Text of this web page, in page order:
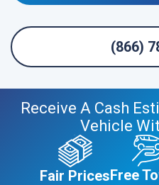
(866)
Receive A Cash
Vehicle
Fair PricesFree